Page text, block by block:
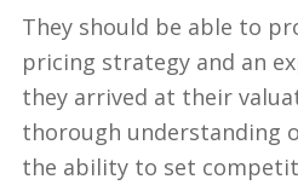
They should be able to
pricing strategy and an
they arrived at their
thorough understanding
the ability to set